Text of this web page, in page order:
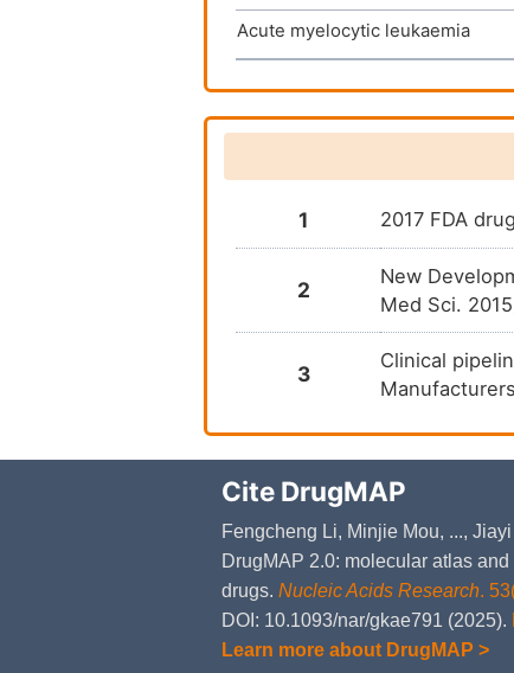
Acute myelocytic leukaemia
1 2017 FDA
2
New
Med Sci.
3
Clinical
Cite DrugMAP
Fengcheng Li, Minjie Mou, ...,
DrugMAP 2.0: molecular atlas and
drugs. Nucleic Acids Research.
DOI: 10.1093/nar/gkae791 (2025).
Learn more about DrugMAP >